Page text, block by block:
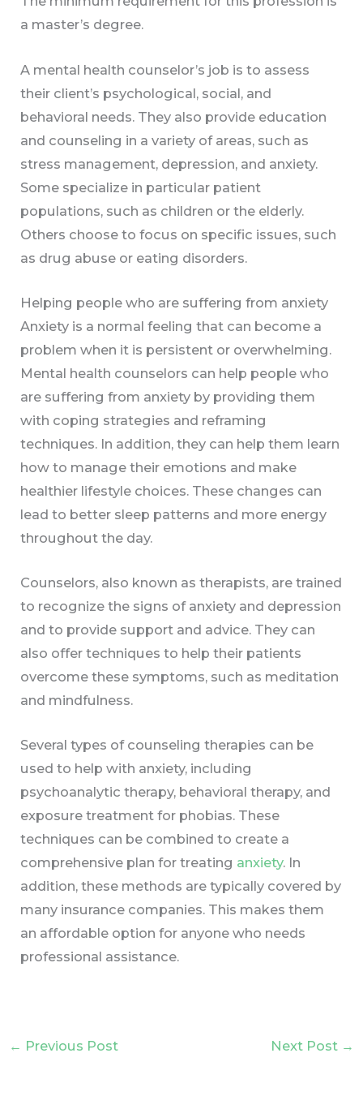
a master’s degree.
A mental health counselor’s job is to assess
their client’s psychological, social, and
behavioral needs. They also provide education
and counseling in a variety of areas, such as
stress management, depression, and anxiety.
Some specialize in particular patient
populations, such as children or the elderly.
Others choose to focus on specific issues, such
as drug abuse or eating disorders.
Helping people who are suffering from anxiety
Anxiety is a normal feeling that can become a
problem when it is persistent or overwhelming.
Mental health counselors can help people who
are suffering from anxiety by providing them
with coping strategies and reframing
techniques. In addition, they can help them learn
how to manage their emotions and make
healthier lifestyle choices. These changes can
lead to better sleep patterns and more energy
throughout the day.
Counselors, also known as therapists, are trained
to recognize the signs of anxiety and depression
and to provide support and advice. They can
also offer techniques to help their patients
overcome these symptoms, such as meditation
and mindfulness.
Several types of counseling therapies can be
used to help with anxiety, including
psychoanalytic therapy, behavioral therapy, and
exposure treatment for phobias. These
techniques can be combined to create a
comprehensive plan for treating anxiety. In
addition, these methods are typically covered by
many insurance companies. This makes them
an affordable option for anyone who needs
professional assistance.
← Previous Post Next Post →